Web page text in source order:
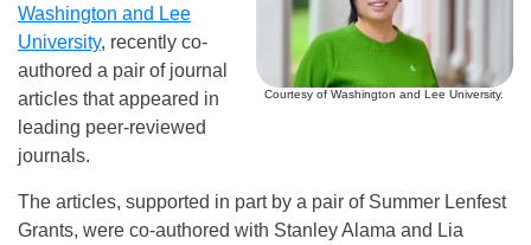
Courtesy of Washington and Lee University.
Washington and Lee
University, recently co-
authored a pair of journal
articles that appeared in
leading peer-reviewed
journals.
The articles, supported in part by a pair of Summer Lenfest
Grants, were co-authored with Stanley Alama and Lia